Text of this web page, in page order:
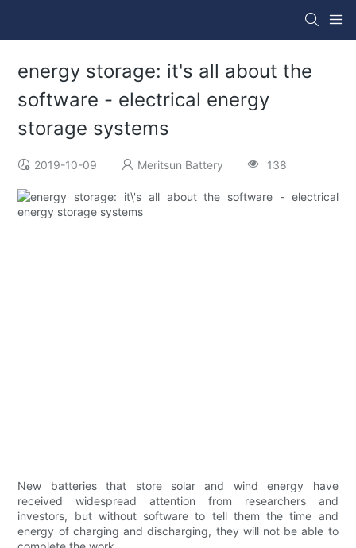
energy storage: it's all about the
software - electrical energy
storage systems
2019-10-09 Meritsun Battery 138
New batteries that store solar and wind energy have
received widespread attention from researchers and
investors, but without software to tell them the time and
energy of charging and discharging, they will not be able to